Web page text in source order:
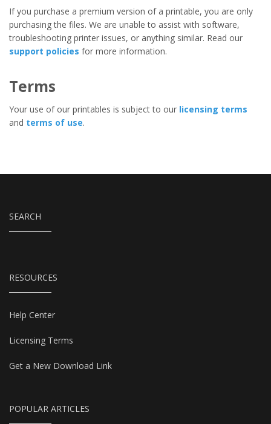
If you purchase a premium version of a printable, you are only
purchasing the files. We are unable to assist with software,
troubleshooting printer issues, or anything similar. Read our
support policies for more information.
Terms
Your use of our printables is subject to our licensing terms
and terms of use.
SEARCH
RESOURCES
Help Center
Licensing Terms
Get a New Download Link
POPULAR ARTICLES